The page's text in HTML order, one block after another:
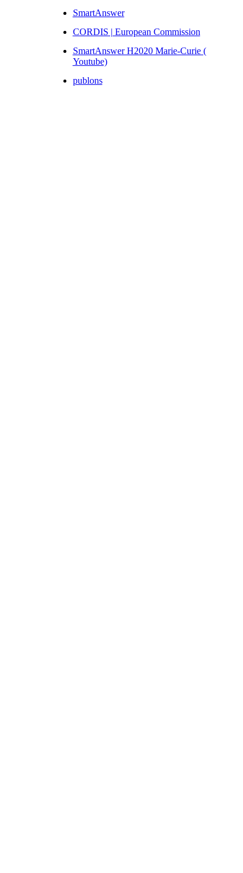
SmartAnswer
CORDIS | European Commission
SmartAnswer H2020 Marie-Curie (
Youtube)
publons